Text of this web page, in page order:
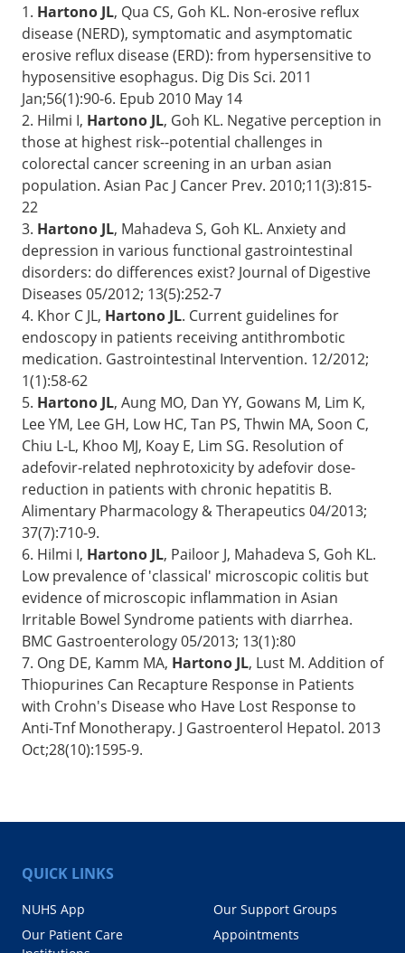
1. Hartono JL, Qua CS, Goh KL. Non-erosive reflux
disease (NERD), symptomatic and asymptomatic
erosive reflux disease (ERD): from hypersensitive to
hyposensitive esophagus. Dig Dis Sci. 2011
Jan;56(1):90-6. Epub 2010 May 14
2. Hilmi I, Hartono JL, Goh KL. Negative perception in
those at highest risk--potential challenges in
colorectal cancer screening in an urban asian
population. Asian Pac J Cancer Prev. 2010;11(3):815-
22
3. Hartono JL, Mahadeva S, Goh KL. Anxiety and
depression in various functional gastrointestinal
disorders: do differences exist? Journal of Digestive
Diseases 05/2012; 13(5):252-7
4. Khor C JL, Hartono JL. Current guidelines for
endoscopy in patients receiving antithrombotic
medication. Gastrointestinal Intervention. 12/2012;
1(1):58-62
5. Hartono JL, Aung MO, Dan YY, Gowans M, Lim K,
Lee YM, Lee GH, Low HC, Tan PS, Thwin MA, Soon C,
Chiu L-L, Khoo MJ, Koay E, Lim SG. Resolution of
adefovir-related nephrotoxicity by adefovir dose-
reduction in patients with chronic hepatitis B.
Alimentary Pharmacology & Therapeutics 04/2013;
37(7):710-9.
6. Hilmi I, Hartono JL, Pailoor J, Mahadeva S, Goh KL.
Low prevalence of 'classical' microscopic colitis but
evidence of microscopic inflammation in Asian
Irritable Bowel Syndrome patients with diarrhea.
BMC Gastroenterology 05/2013; 13(1):80
7. Ong DE, Kamm MA, Hartono JL, Lust M. Addition of
Thiopurines Can Recapture Response in Patients
with Crohn's Disease who Have Lost Response to
Anti-Tnf Monotherapy. J Gastroenterol Hepatol. 2013
Oct;28(10):1595-9.
QUICK LINKS
NUHS App
Our Patient Care
Our Support Groups
Appointments